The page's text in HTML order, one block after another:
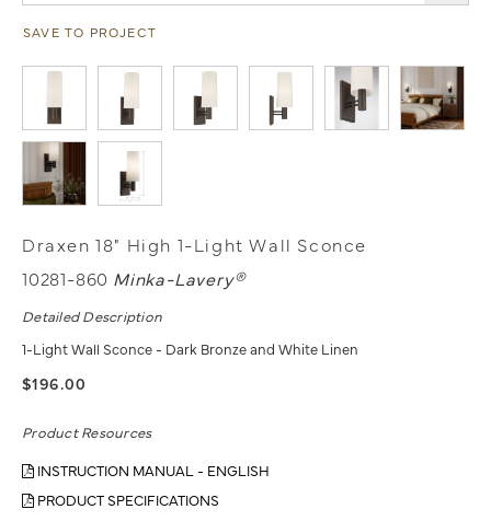
SAVE TO PROJECT
Draxen 18" High 1-Light Wall Sconce
10281-860 Minka-Lavery®
Detailed Description
1-Light Wall Sconce - Dark Bronze and White Linen
$196.00
Product Resources
INSTRUCTION MANUAL - ENGLISH
PRODUCT SPECIFICATIONS